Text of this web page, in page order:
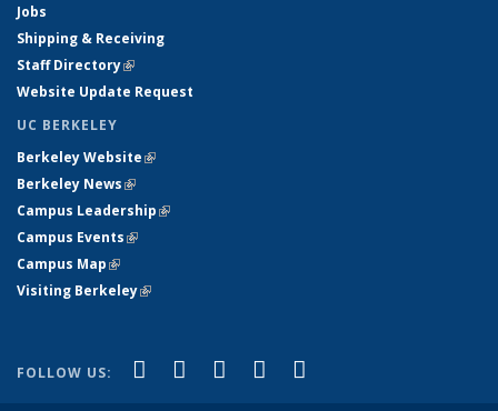
Jobs
Shipping & Receiving
Staff Directory(link is external)
Website Update Request
UC BERKELEY
Berkeley Website(link is external)
Berkeley News(link is external)
Campus Leadership(link is external)
Campus Events(link is external)
Campus Map(link is external)
Visiting Berkeley(link is external)
FOLLOW US: Facebook
(link is external)
X (formerly Twitter)
(link is external)
LinkedIn
(link is external)
YouTube
(link is external)